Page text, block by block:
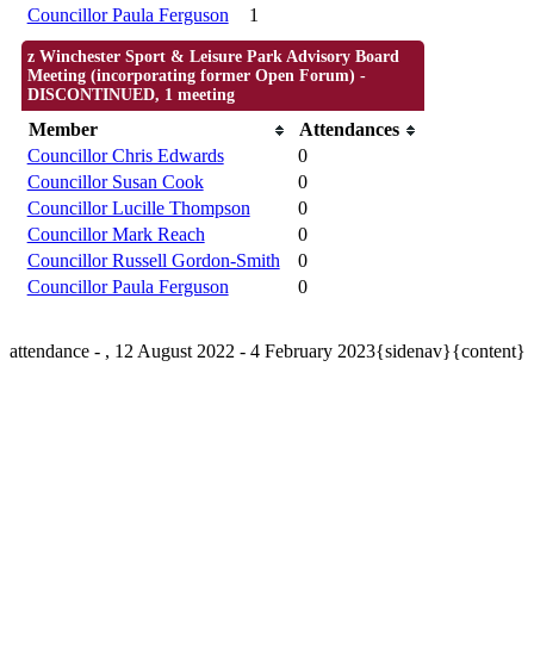
Councillor Paula Ferguson
1
z Winchester Sport & Leisure Park Advisory Board
Meeting (incorporating former Open Forum) -
DISCONTINUED, 1 meeting
Member
Attendances
Councillor Chris Edwards
0
Councillor Susan Cook
0
Councillor Lucille Thompson
0
Councillor Mark Reach
0
Councillor Russell Gordon-Smith
0
Councillor Paula Ferguson
0
attendance - , 12 August 2022 - 4 February 2023{sidenav}{content}